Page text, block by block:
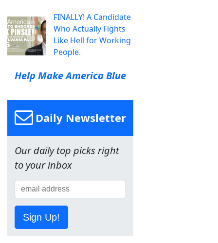
FINALLY! A Candidate
Who Actually Fights
Like Hell for Working
People.
Help Make America Blue
Daily Newsletter
Our daily top picks right
to your inbox
Sign Up!